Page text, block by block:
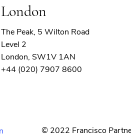
London
The Peak, 5 Wilton Road
Level 2
London, SW1V 1AN
+44 (020) 7907 8600
© 2022 Francisco